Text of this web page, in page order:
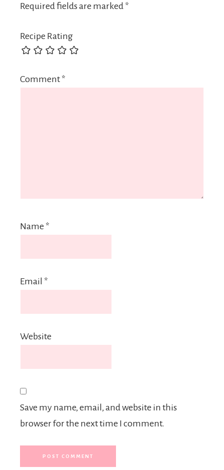
Required fields are marked *
Recipe Rating
Comment *
Name *
Email *
Website
Save my name, email, and website in this
browser for the next time I comment.